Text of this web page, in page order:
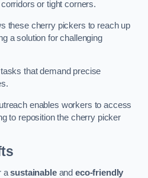
or tight corners.
these cherry pickers to reach up
a solution for challenging
that demand precise
enables workers to access
to reposition the cherry picker
asustainableandeco-friendly